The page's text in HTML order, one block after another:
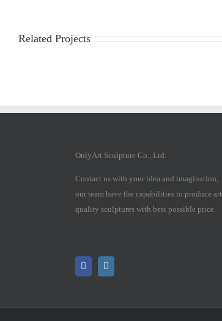
Related Projects
OnlyArt Sculpture Co., Ltd.
Contact us with your idea and imagination,
our team have the capabilities to produce art
quality sculptures with best possible price.